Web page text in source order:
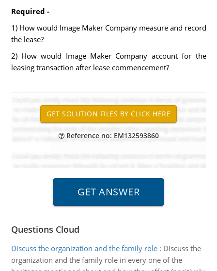
Required -
1) How would Image Maker Company measure and record
the lease?
2) How would Image Maker Company account for the
leasing transaction after lease commencement?
Reference no: EM132593860
Questions Cloud
Discuss the organization and the family role: Discuss the
organization and the family role in every one of the